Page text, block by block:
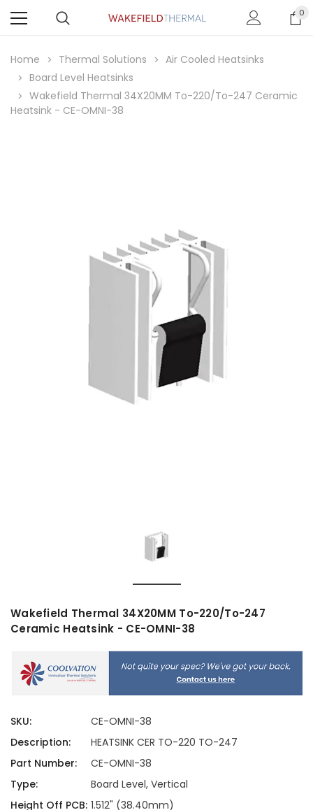
0
Home Thermal Solutions
Air Cooled Heatsinks
Board Level Heatsinks
Wakefield Thermal 34X20MM To-220/To-247 Ceramic
Heatsink - CE-OMNI-38
Wakefield Thermal 34X20MM To-220/To-247
Ceramic Heatsink - CE-OMNI-38
SKU:
CE-OMNI-38
Description:
HEATSINK CER TO-220 TO-247
Part Number:
CE-OMNI-38
Type:
Board Level, Vertical
Height Off PCB: 1.512" (38.40mm)